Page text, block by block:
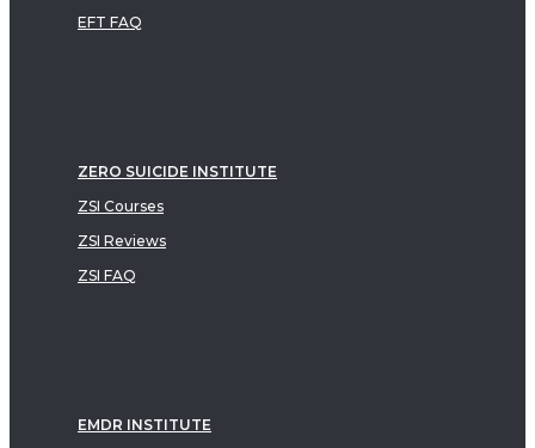
EFT FAQ
ZERO SUICIDE INSTITUTE
ZSI Courses
ZSI Reviews
ZSI FAQ
EMDR INSTITUTE